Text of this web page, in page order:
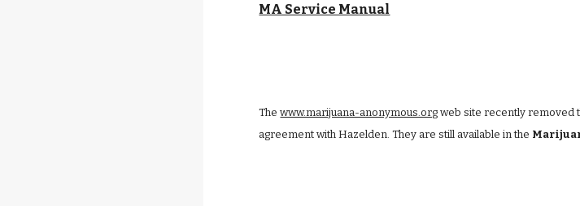
MA Service Manual
The www.marijuana-anonymous.org web site recently removed
agreement with Hazelden. They are still available in the